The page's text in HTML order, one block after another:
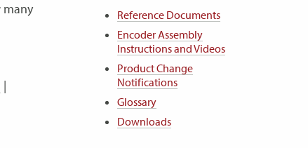
many
|
Reference Documents
Encoder Assembly
Instructions and Videos
Product Change
Notifications
Glossary
Downloads